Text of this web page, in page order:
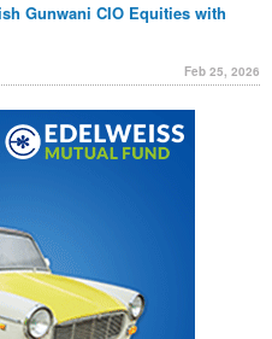
Gunwani CIO Equities with
Feb 25, 2026